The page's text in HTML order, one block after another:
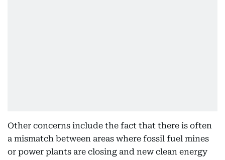
Other concerns include the fact that there is often
a mismatch between areas where fossil fuel mines
or power plants are closing and new clean energy